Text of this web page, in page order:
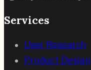
Services
User Research
Product Design